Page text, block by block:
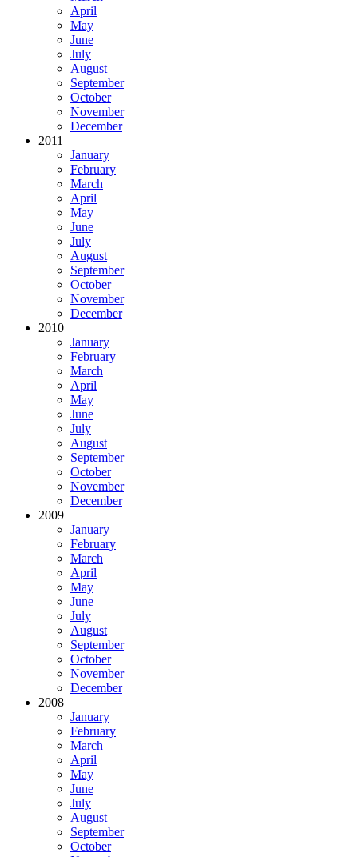
April
May
June
July
August
September
October
November
December
2011
January
February
March
April
May
June
July
August
September
October
November
December
2010
January
February
March
April
May
June
July
August
September
October
November
December
2009
January
February
March
April
May
June
July
August
September
October
November
December
2008
January
February
March
April
May
June
July
August
September
October